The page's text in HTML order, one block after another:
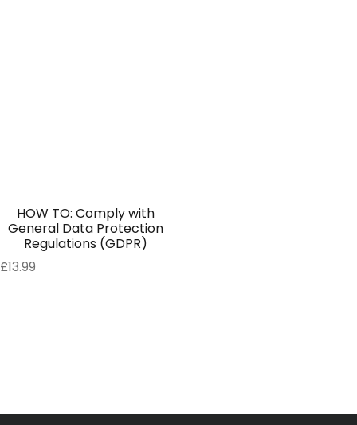
HOW TO: Comply with
General Data Protection
Regulations (GDPR)
£13.99